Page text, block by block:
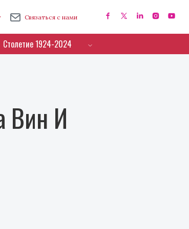
Связаться с нами
Столетие 1924-2024
Вин И